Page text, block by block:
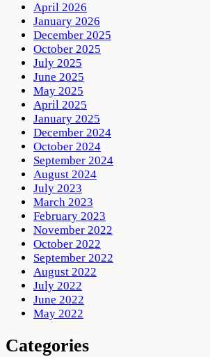
April 2026
January 2026
December 2025
October 2025
July 2025
June 2025
May 2025
April 2025
January 2025
December 2024
October 2024
September 2024
August 2024
July 2023
March 2023
February 2023
November 2022
October 2022
September 2022
August 2022
July 2022
June 2022
May 2022
Categories